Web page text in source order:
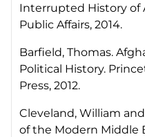
Interrupted History of
Public Affairs, 2014.
Barfield, Thomas.
Political History.
Press, 2012.
Cleveland, William
of the Modern Middle